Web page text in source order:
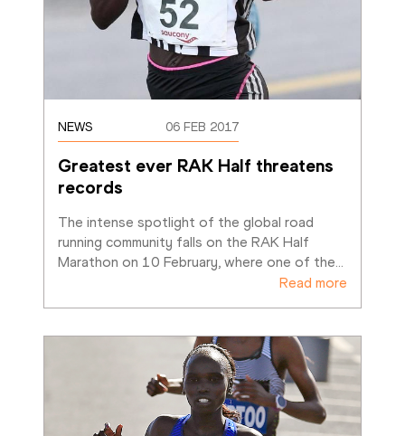
NEWS 06 FEB 2017
Greatest ever RAK Half threatens
records
The intense spotlight of the global road
running community falls on the RAK Half
Marathon on 10 February, where one of the
Read more